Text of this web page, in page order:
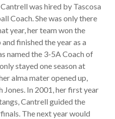
was hired by Tascosa
Coach. She was only there
year, her team won the
finished the year as a
named the 3-5A Coach of
stayed one season at
alma mater opened up,
In 2001, her first year
Cantrell guided the
The next year would